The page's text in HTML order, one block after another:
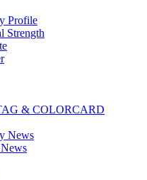
Profile
Strength
& COLORCARD
News